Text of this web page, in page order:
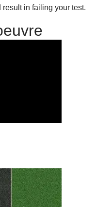
result in failing your test.